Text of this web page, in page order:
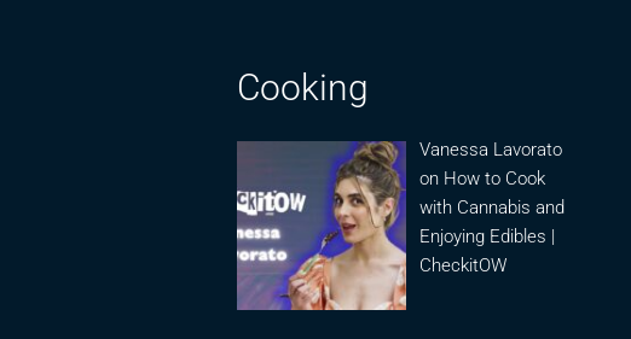
Cooking
Vanessa Lavorato
on How to Cook
with Cannabis and
Enjoying Edibles |
CheckitOW